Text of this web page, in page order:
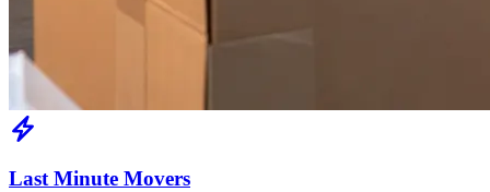
Last Minute Movers